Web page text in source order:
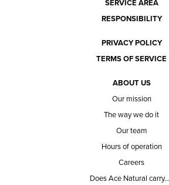
SERVICE AREA
RESPONSIBILITY
PRIVACY POLICY
TERMS OF SERVICE
ABOUT US
Our mission
The way we do it
Our team
Hours of operation
Careers
Does Ace Natural